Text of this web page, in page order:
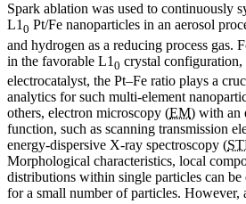
Spark ablation was used to continuously
L1 0 Pt/Fe nanoparticles in an aerosol
and hydrogen as a reducing process gas.
in the favorable L1 0 crystal
electrocatalyst, the Pt–Fe ratio plays a
analytics for such multi-element
others, electron microscopy (EM) with an
function, such as scanning transmission
energy-dispersive X-ray spectroscopy (
Morphological characteristics, local
distributions within single particles can
for a small number of particles. However,